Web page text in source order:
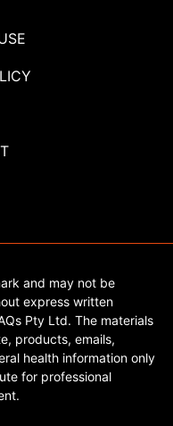
and may not be
express written
Pty Ltd. The materials
products, emails,
health information only
for professional